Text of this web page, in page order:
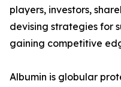
players, investors,
devising strategies for
gaining competitive
Albumin is globular